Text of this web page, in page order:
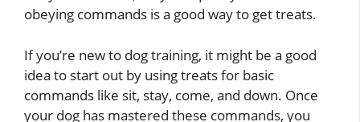
obeying commands is a good way to get treats.
If you’re new to dog training, it might be a good
idea to start out by using treats for basic
commands like sit, stay, come, and down. Once
your dog has mastered these commands, you